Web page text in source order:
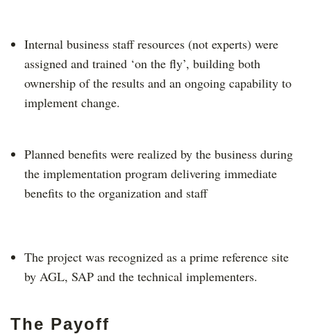
Internal business staff resources (not experts) were
assigned and trained ‘on the fly’, building both
ownership of the results and an ongoing capability to
implement change.
Planned benefits were realized by the business during
the implementation program delivering immediate
benefits to the organization and staff
The project was recognized as a prime reference site
by AGL, SAP and the technical implementers.
The Payoff